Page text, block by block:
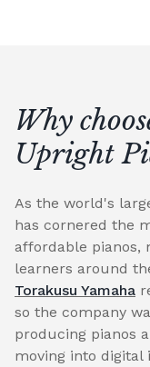
Why
Upright
As the world's
has cornered the
affordable pianos,
learners around
Torakusu Yamaha
so the company
producing pianos
moving into